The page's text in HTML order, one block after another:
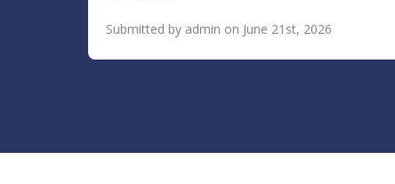
Submitted by admin on June 21st, 2026